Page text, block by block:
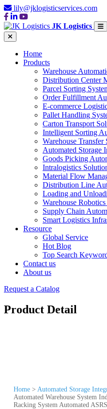
lily@jklogisticservices.com
JK Logistics
Home
Products
Warehouse
Distribution Center
Parcel Sorting
Order Fulfillment
E-commerce
Pallet Handling
Carton Transport
Intelligent Sorting
Warehouse Transfer
Automated Storage
Goods Picking
Intralogistics
Material Flow
Distribution Line
Loading and
Warehouse
Supply Chain
Smart Logistics
Resource
Global Service
Hot Blog
Top Search
Contact us
About us
Request a Catalog
Product Detail
Home > Automated Storage
Automated Warehouse System
Racking System Automated